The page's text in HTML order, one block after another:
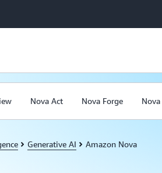
Nova Act Nova Forge
Generative AI Amazon Nova